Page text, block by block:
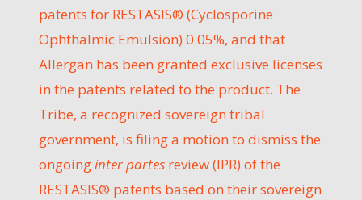
patents for RESTASIS® (Cyclosporine
Ophthalmic Emulsion) 0.05%, and that
Allergan has been granted exclusive licenses
in the patents related to the product. The
Tribe, a recognized sovereign tribal
government, is filing a motion to dismiss the
ongoinginter partes review (IPR) of the
RESTASIS® patents based on their sovereign